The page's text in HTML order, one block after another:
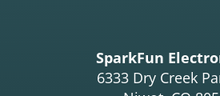
SparkFun
6333 Dry Creek